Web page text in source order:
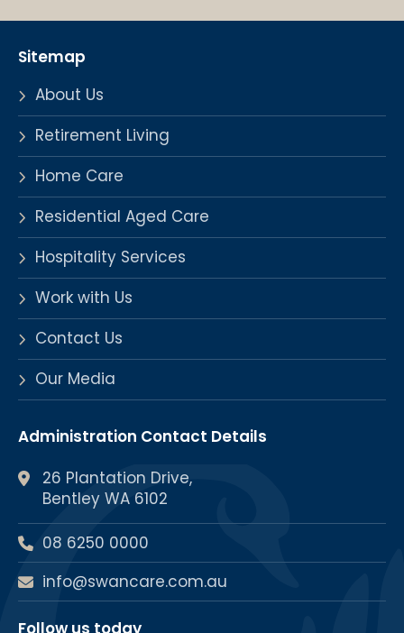
Sitemap
About Us
Retirement Living
Home Care
Residential Aged Care
Hospitality Services
Work with Us
Contact Us
Our Media
Administration Contact Details
26 Plantation Drive,
Bentley WA 6102
08 6250 0000
info@swancare.com.au
Follow us today